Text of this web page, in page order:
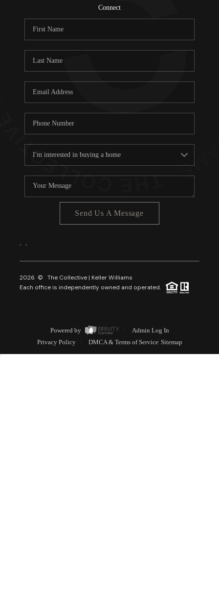
Connect
Send Us A Message
2026 © The Collective | Keller Williams
Each office is independently owned and operated.
Powered by
Admin Log In
Privacy Policy
DMCA & Terms of Service Sitemap